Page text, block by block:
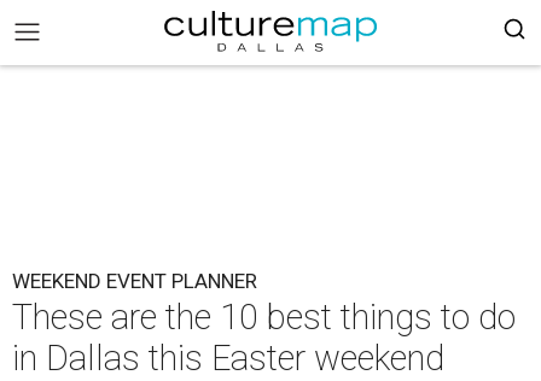
WEEKEND EVENT PLANNER
These are the 10 best things to do
in Dallas this Easter weekend